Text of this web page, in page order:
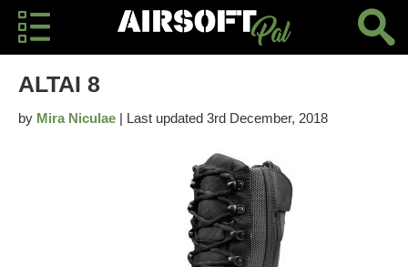
ALTAI 8
by Mira Niculae | Last updated 3rd December, 2018